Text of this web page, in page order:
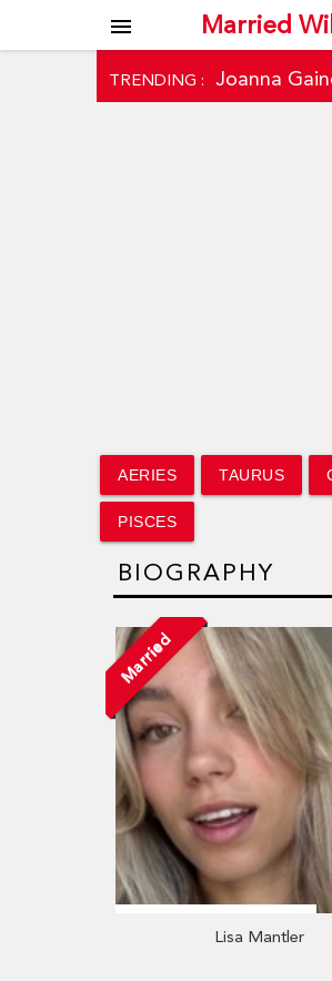
Married
menu
TRENDING : Joanna
AERIES TAURUS
PISCES
BIOGRAPHY
Married
Lisa Mantler